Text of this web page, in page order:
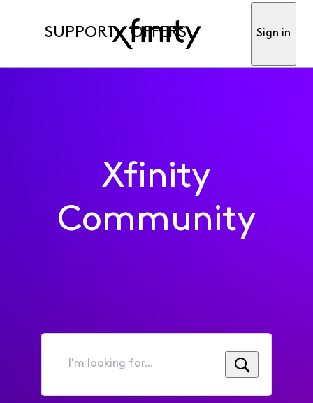
SUPPORT OFFERS Sign in
Xfinity
Community
I'm
for...